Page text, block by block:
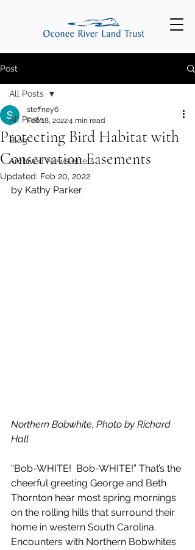
Post
All Posts
Blog
Archived Newsletters
All Posts
Protecting Bird Habitat with
Conservation Easements
steffney6
Feb 18, 20224 min read
Updated: Feb 20, 2022
by Kathy Parker
Northern Bobwhite, Photo by Richard
Hall
“Bob-WHITE!  Bob-WHITE!” That’s the
cheerful greeting George and Beth
Thornton hear most spring mornings
on the rolling hills that surround their
home in western South Carolina.
Encounters with Northern Bobwhites